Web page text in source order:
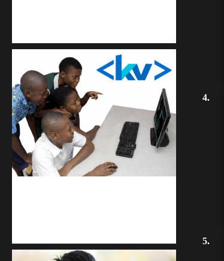
4.
5.